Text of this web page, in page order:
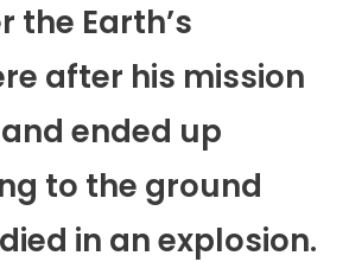
the Earth’s
after his mission
ended up
to the ground
in an explosion.